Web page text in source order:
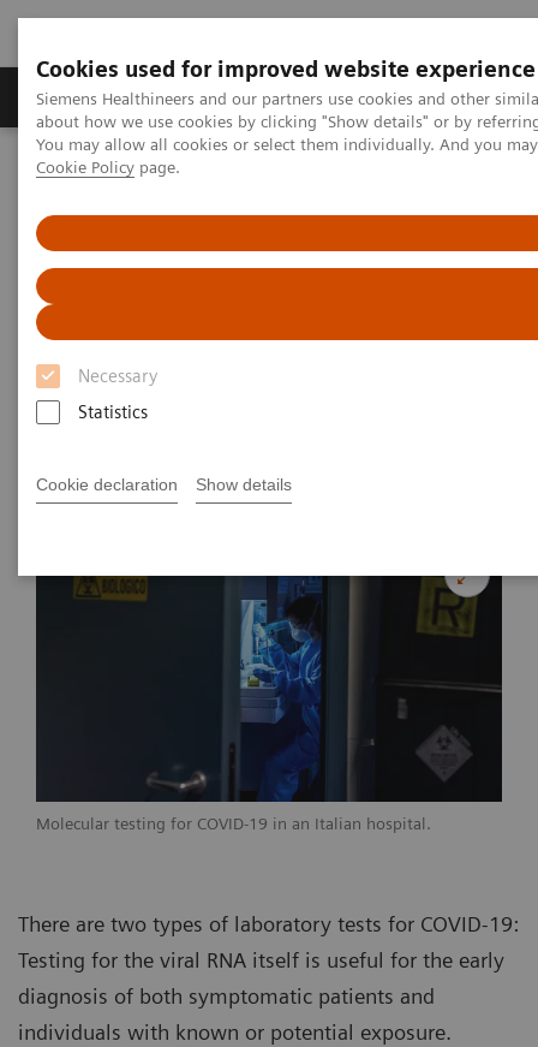
Cookies used for improved website experience
Siemens Healthineers and our partners use cookies and other
about how we use cookies by clicking "Show details" or by
You may allow all cookies or select them individually. And you
Cookie Policy page.
Necessary
Statistics
Cookie declaration Show details
Products & Services Support & Documentation
Home
News & Stories
Diagnosing COVID-19: Testing is
Essential
Mardis, M.Ed
Molecular testing for COVID-19 in an Italian hospital.
There are two types of laboratory tests for COVID-19:
Testing for the viral RNA itself is useful for the early
diagnosis of both symptomatic patients and
individuals with known or potential exposure.